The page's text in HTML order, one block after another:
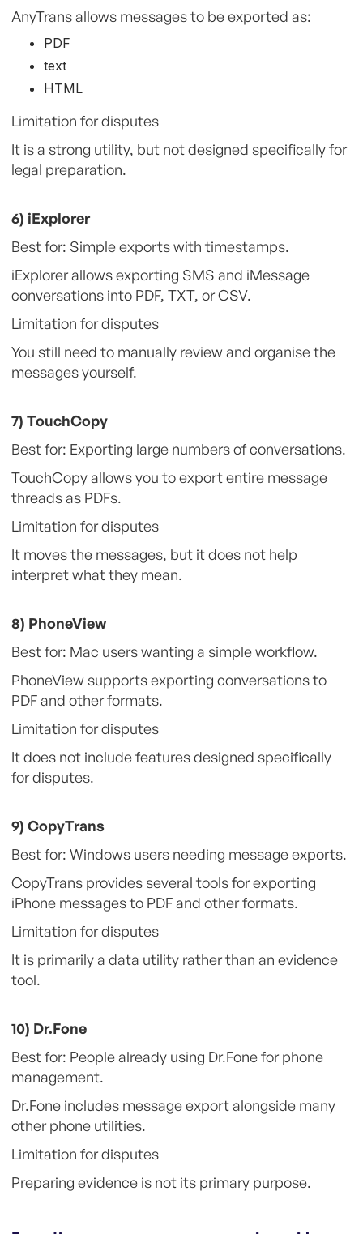
AnyTrans allows messages to be exported as:
PDF
text
HTML
Limitation for disputes
It is a strong utility, but not designed specifically for
legal preparation.
6) iExplorer
Best for: Simple exports with timestamps.
iExplorer allows exporting SMS and iMessage
conversations into PDF, TXT, or CSV.
Limitation for disputes
You still need to manually review and organise the
messages yourself.
7) TouchCopy
Best for: Exporting large numbers of conversations.
TouchCopy allows you to export entire message
threads as PDFs.
Limitation for disputes
It moves the messages, but it does not help
interpret what they mean.
8) PhoneView
Best for: Mac users wanting a simple workflow.
PhoneView supports exporting conversations to
PDF and other formats.
Limitation for disputes
It does not include features designed specifically
for disputes.
9) CopyTrans
Best for: Windows users needing message exports.
CopyTrans provides several tools for exporting
iPhone messages to PDF and other formats.
Limitation for disputes
It is primarily a data utility rather than an evidence
tool.
10) Dr.Fone
Best for: People already using Dr.Fone for phone
management.
Dr.Fone includes message export alongside many
other phone utilities.
Limitation for disputes
Preparing evidence is not its primary purpose.